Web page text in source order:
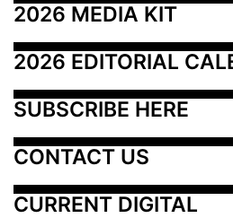
2026 MEDIA KIT
2026 EDITORIAL
SUBSCRIBE HERE
CONTACT US
CURRENT DIGITAL